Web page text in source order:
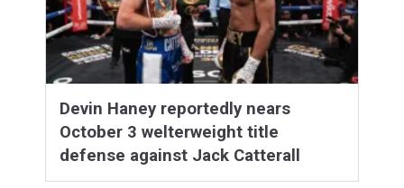
Devin Haney reportedly nears
October 3 welterweight title
defense against Jack Catterall